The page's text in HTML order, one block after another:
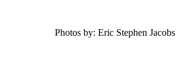
Photos by: Eric Stephen Jacobs